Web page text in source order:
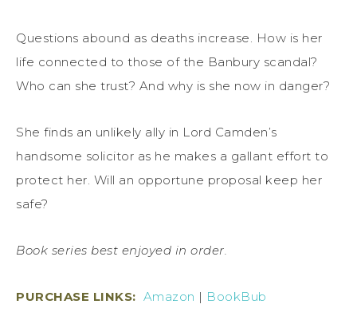
Questions abound as deaths increase. How is her
life connected to those of the Banbury scandal?
Who can she trust? And why is she now in danger?
She finds an unlikely ally in Lord Camden’s
handsome solicitor as he makes a gallant effort to
protect her. Will an opportune proposal keep her
safe?
Book series best enjoyed in order.
PURCHASE LINKS: Amazon | BookBub